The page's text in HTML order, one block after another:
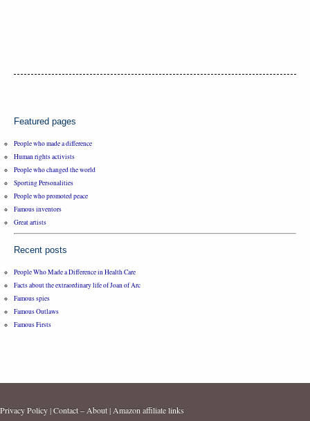
Featured pages
People who made a difference
Human rights activists
People who changed the world
Sporting Personalities
People who promoted peace
Famous inventors
Great artists
Recent posts
People Who Made a Difference in Health Care
Facts about the extraordinary life of Joan of Arc
Famous spies
Famous Outlaws
Famous Firsts
Privacy Policy|Contact – About| Amazon affiliate links